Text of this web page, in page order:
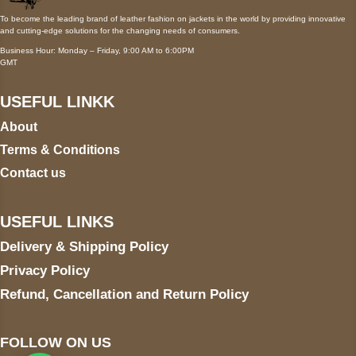
To become the leading brand of leather fashion on jackets in the world by providing innovative
and cutting-edge solutions for the changing needs of consumers.
Business Hour: Monday – Friday, 9:00 AM to 6:00PM
GMT
USEFUL LINKK
About
Terms & Conditions
Contact us
USEFUL LINKS
Delivery & Shipping Policy
Privacy Policy
Refund, Cancellation and Return Policy
FOLLOW ON US